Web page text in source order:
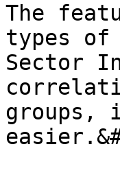
The
types of
Sector
groups,